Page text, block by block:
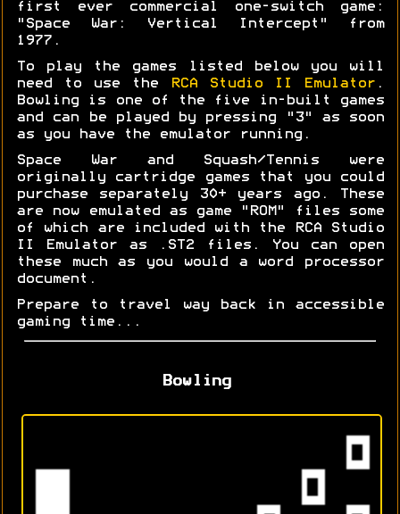
first ever commercial one-switch game:
"Space War: Vertical Intercept" from
1977.
To play the games listed below you will
need to use the
RCA Studio II Emulator .
Bowling is one of the five in-built games
and can be played by pressing "3" as soon
as you have the emulator running.
Space War and Squash/Tennis were
originally cartridge games that you could
purchase separately 30+ years ago. These
are now emulated as game "ROM" files some
of which are included with the RCA Studio
II Emulator as .ST2 files. You can open
these much as you would a word processor
document.
Prepare to travel way back in accessible
gaming time...
Bowling